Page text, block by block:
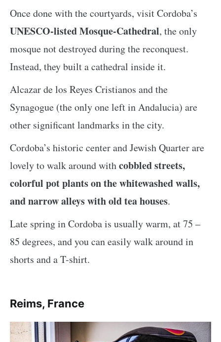
Once done with the courtyards, visit Cordoba’s
UNESCO-listed Mosque-Cathedral, the only
mosque not destroyed during the reconquest.
Instead, they built a cathedral inside it.
Alcazar de los Reyes Cristianos and the
Synagogue (the only one left in Andalucia) are
other significant landmarks in the city.
Cordoba’s historic center and Jewish Quarter are
lovely to walk around withcobbled streets,
colorful pot plants on the whitewashed walls,
and narrow alleys with old tea houses.
Late spring in Cordoba is usually warm, at 75 –
85 degrees, and you can easily walk around in
shorts and a T-shirt.
Reims, France